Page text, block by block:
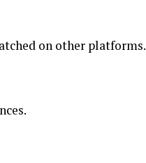
on other platforms.